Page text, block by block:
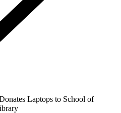
Laptops to School of